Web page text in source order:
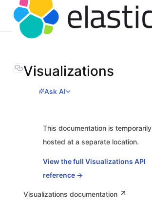
Visualizations
Ask AI
This documentation is temporarily
hosted at a separate location.
View the full Visualizations API
reference →
Visualizations documentation